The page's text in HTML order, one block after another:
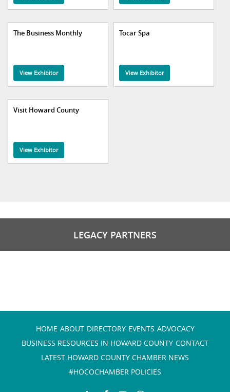
The Business Monthly
View Exhibitor
Tocar Spa
View Exhibitor
Visit Howard County
View Exhibitor
LEGACY PARTNERS
HOME ABOUT DIRECTORY EVENTS ADVOCACY
BUSINESS RESOURCES IN HOWARD COUNTY CONTACT
LATEST HOWARD COUNTY CHAMBER NEWS
#HOCOCHAMBER POLICIES